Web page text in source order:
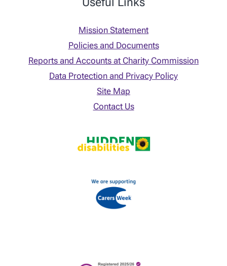
Mission Statement
Policies and Documents
Reports and Accounts at Charity Commission
Data Protection and Privacy Policy
Site Map
Contact Us